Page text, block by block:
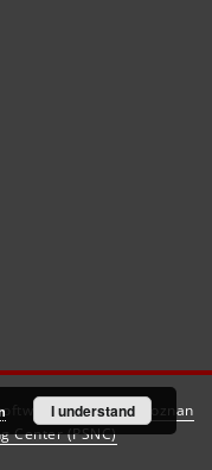
created by
Poznan
Center (PSNC)
I understand